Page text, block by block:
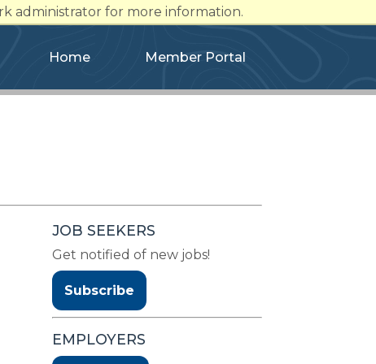
administrator for more information.
Home Member Portal
JOB SEEKERS
Get notified of new jobs!
Subscribe
EMPLOYERS